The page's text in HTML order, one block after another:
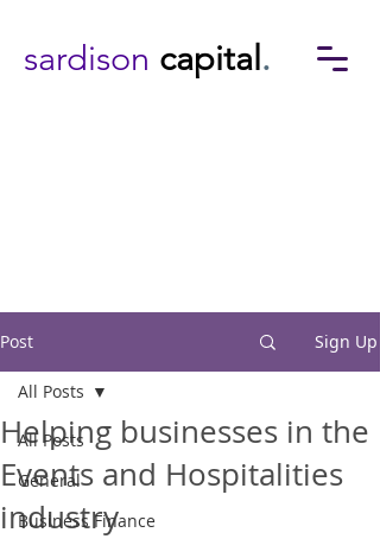
sardison capital .
Post Sign Up
All Posts
General
Business Finance
All Posts
Helping businesses in the
Events and Hospitalities
industry